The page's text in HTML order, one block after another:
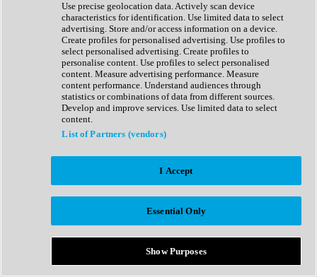
Expansion Packs
Generator
Groovebox
Kontakt Instrument
Maschine Expansions
Reaktor Ensemble
Sampler
Synth Presets
Virtual Instruments
Afrobeat
Bass Music
Breaks
Bundles
Country
Use precise geolocation data. Actively scan device
characteristics for identification. Use limited data to select
advertising. Store and/or access information on a device.
Create profiles for personalised advertising. Use profiles to
select personalised advertising. Create profiles to
personalise content. Use profiles to select personalised
content. Measure advertising performance. Measure
content performance. Understand audiences through
statistics or combinations of data from different sources.
Develop and improve services. Use limited data to select
content.
List of Partners (vendors)
I Accept
Essential Only
Show Purposes